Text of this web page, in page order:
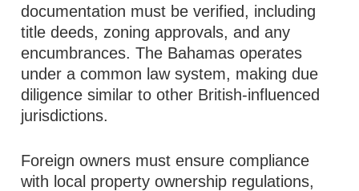
documentation must be verified, including
title deeds, zoning approvals, and any
encumbrances. The Bahamas operates
under a common law system, making due
diligence similar to other British-influenced
jurisdictions.
Foreign owners must ensure compliance
with local property ownership regulations,